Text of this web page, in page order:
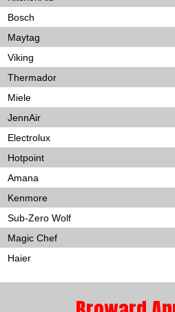
Bosch
Maytag
Viking
Thermador
Miele
JennAir
Electrolux
Hotpoint
Amana
Kenmore
Sub-Zero Wolf
Magic Chef
Haier